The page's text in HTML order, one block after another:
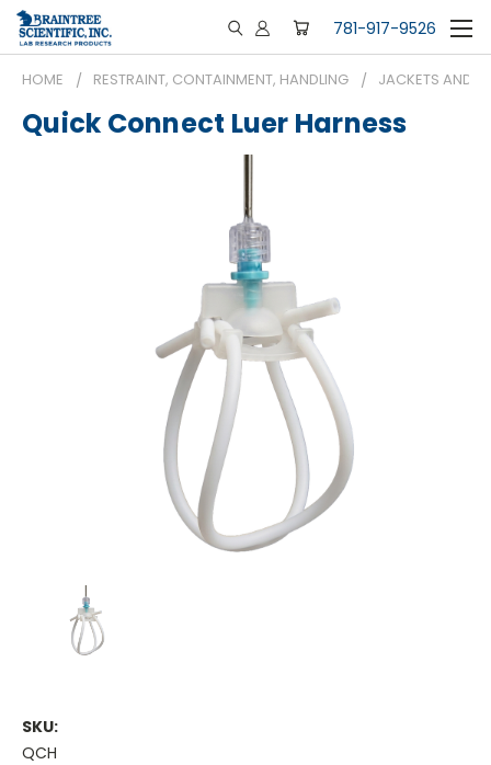
781-917-9526
HOME RESTRAINT, CONTAINMENT, HANDLING JACKETS AND
Quick Connect Luer Harness
SKU:
QCH